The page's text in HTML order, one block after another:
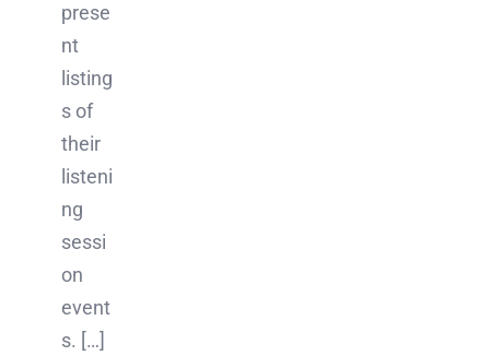
prese
nt
listing
s of
their
listeni
ng
sessi
on
event
s. […]